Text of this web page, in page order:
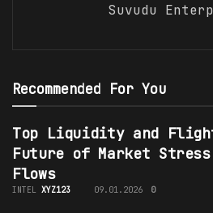
Suvudu
Recommended For You
Top Liquidity and
Future of Market
Flows
INTEL XYZ123 09.01.2026 0